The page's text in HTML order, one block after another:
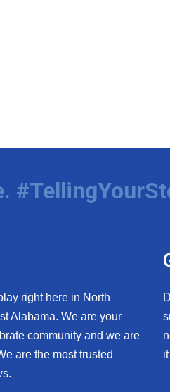
right here in North
Alabama. We are your
community and we are
are the most trusted